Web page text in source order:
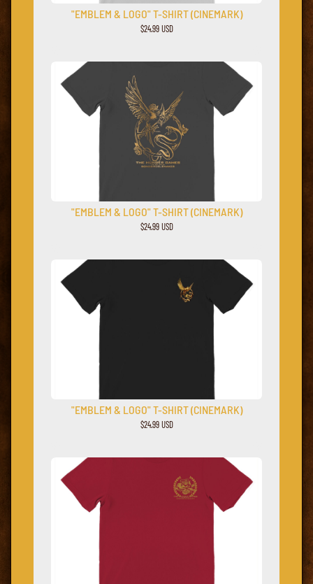
"EMBLEM & LOGO" T-SHIRT (CINEMARK)
$24.99 USD
"EMBLEM & LOGO" T-SHIRT (CINEMARK)
$24.99 USD
"EMBLEM & LOGO" T-SHIRT (CINEMARK)
$24.99 USD